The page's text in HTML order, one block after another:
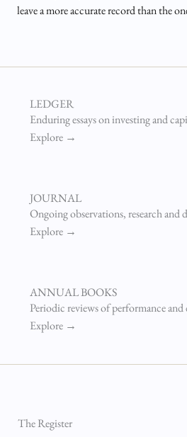
leave a more accurate record than the
LEDGER
Enduring essays on investing and
Explore →
JOURNAL
Ongoing observations, research and
Explore →
ANNUAL BOOKS
Periodic reviews of performance and
Explore →
The Register